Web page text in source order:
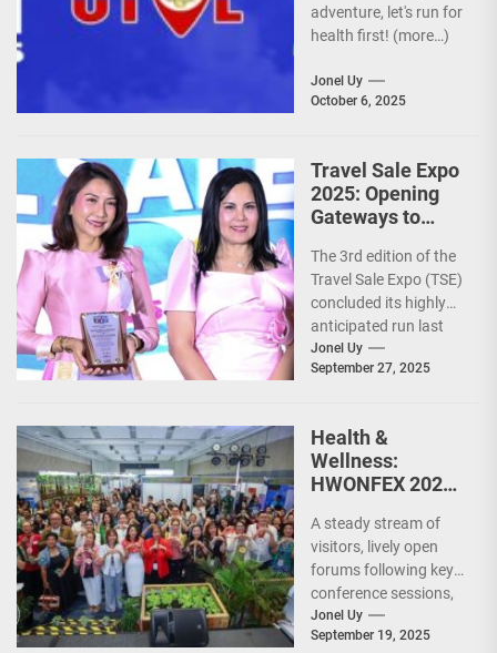
adventure, let's run for
health first! (more…)
Jonel Uy
October 6, 2025
Travel Sale Expo
2025: Opening
Gateways to
World!
The 3rd edition of the
Travel Sale Expo (TSE)
concluded its highly
anticipated run last
September 26–28,
2025, at the...
Jonel Uy
September 27, 2025
Health &
Wellness:
HWONFEX 2025,
Success
A steady stream of
visitors, lively open
forums following key
conference sessions,
and long lines of
people eager to try...
Jonel Uy
September 19, 2025